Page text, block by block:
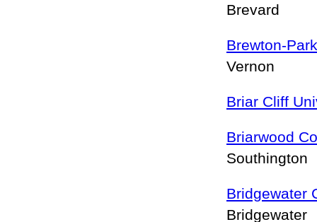
Brevard
Brewton-
Vernon
Briar Cliff
Briarwood
Southington
Bridgewater
Bridgewater